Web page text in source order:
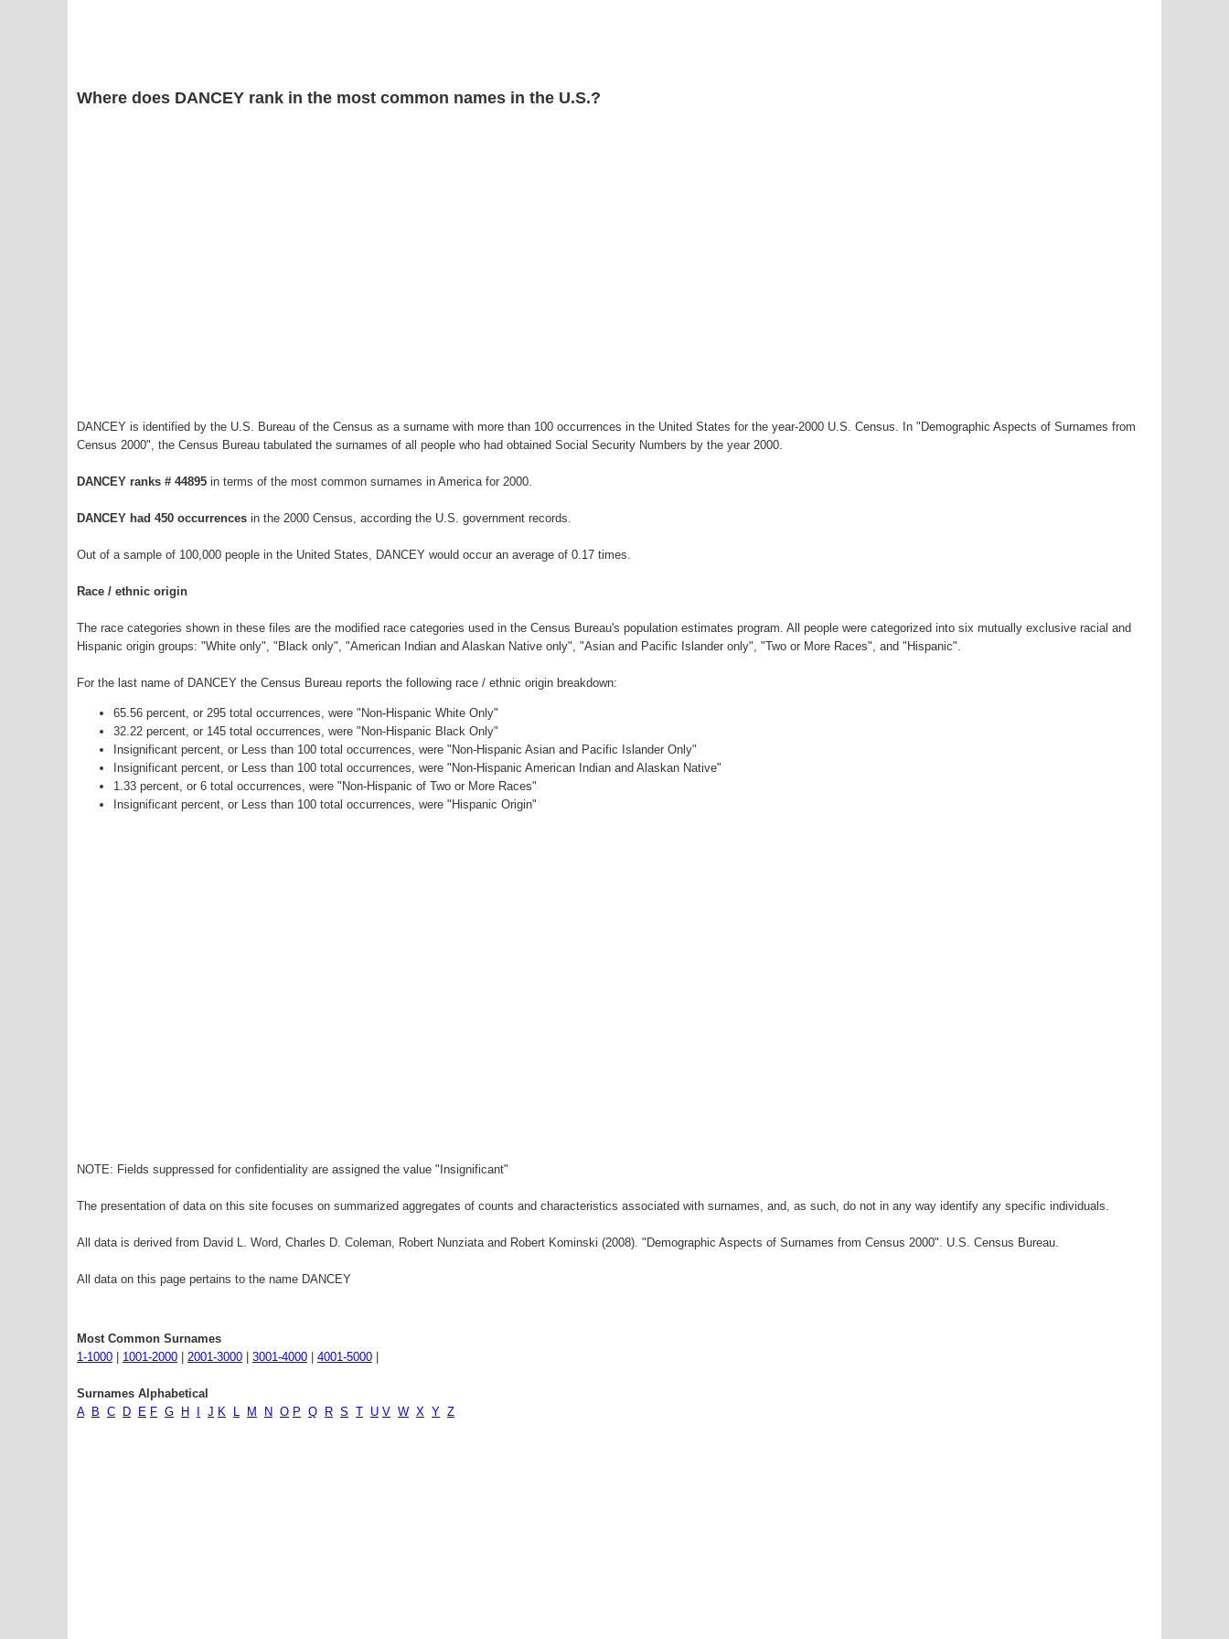
Where does DANCEY rank in the most common names in the U.S.?
DANCEY is identified by the U.S. Bureau of the Census as a surname with more than 100 occurrences in the United States for the year-2000 U.S. Census. In "Demographic Aspects of Surnames from
Census 2000", the Census Bureau tabulated the surnames of all people who had obtained Social Security Numbers by the year 2000.
DANCEY ranks # 44895 in terms of the most common surnames in America for 2000.
DANCEY had 450 occurrences in the 2000 Census, according the U.S. government records.
Out of a sample of 100,000 people in the United States, DANCEY would occur an average of 0.17 times.
Race / ethnic origin
The race categories shown in these files are the modified race categories used in the Census Bureau's population estimates program. All people were categorized into six mutually exclusive racial and
Hispanic origin groups: "White only", "Black only", "American Indian and Alaskan Native only", "Asian and Pacific Islander only", "Two or More Races", and "Hispanic".
For the last name of DANCEY the Census Bureau reports the following race / ethnic origin breakdown:
65.56 percent, or 295 total occurrences, were "Non-Hispanic White Only"
32.22 percent, or 145 total occurrences, were "Non-Hispanic Black Only"
Insignificant percent, or Less than 100 total occurrences, were "Non-Hispanic Asian and Pacific Islander Only"
Insignificant percent, or Less than 100 total occurrences, were "Non-Hispanic American Indian and Alaskan Native"
1.33 percent, or 6 total occurrences, were "Non-Hispanic of Two or More Races"
Insignificant percent, or Less than 100 total occurrences, were "Hispanic Origin"
NOTE: Fields suppressed for confidentiality are assigned the value "Insignificant"
The presentation of data on this site focuses on summarized aggregates of counts and characteristics associated with surnames, and, as such, do not in any way identify any specific individuals.
All data is derived from David L. Word, Charles D. Coleman, Robert Nunziata and Robert Kominski (2008). "Demographic Aspects of Surnames from Census 2000". U.S. Census Bureau.
All data on this page pertains to the name DANCEY
Most Common Surnames
1-1000
1001-2000 2001-3000 3001-4000 4001-5000
Surnames Alphabetical
A
B C D E F G H J K L M N O P Q R S T U V W X Y Z